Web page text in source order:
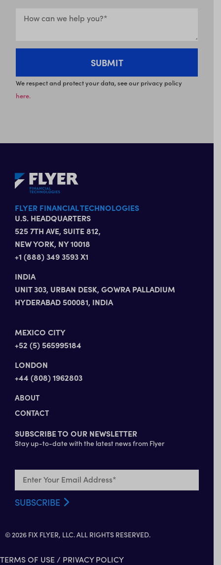
We respect and protect your data, see our privacy policy
here.
FLYER FINANCIAL TECHNOLOGIES
U.S. HEADQUARTERS
525 7TH AVE, SUITE 812,
NEW YORK, NY 10018
+1 (888) 349 3593 X1
INDIA
UNIT 303, URBAN DESK, GOWRA PALLADIUM
HYDERABAD 500081, INDIA
MEXICO CITY
+52 (5) 565995184
LONDON
+44 (808) 1962803
ABOUT
CONTACT
SUBSCRIBE TO OUR NEWSLETTER
Stay up-to-date with the latest news from Flyer
© 2026 FIX FLYER, LLC. ALL RIGHTS RESERVED.
TERMS OF USE/ PRIVACY POLICY